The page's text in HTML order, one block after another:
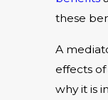
these
A
effects
why it is